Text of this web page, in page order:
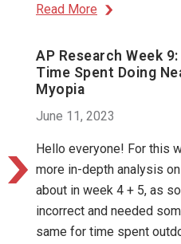
Read More
AP Research Week
Time Spent Doing
Myopia
June 11, 2023
Hello everyone! For this
more in-depth analysis
about in week 4 + 5, as
incorrect and needed
same for time spent